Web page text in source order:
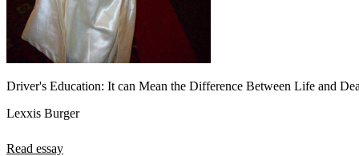
Driver's Education: It can Mean the Difference Between Life and
Lexxis Burger
Read essay